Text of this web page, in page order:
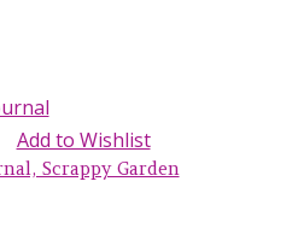
Add to Wishlist
Scrappy Garden